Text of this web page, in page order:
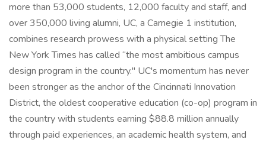
more than 53,000 students, 12,000 faculty and staff, and
over 350,000 living alumni, UC, a Carnegie 1 institution,
combines research prowess with a physical setting The
New York Times has called “the most ambitious campus
design program in the country." UC's momentum has never
been stronger as the anchor of the Cincinnati Innovation
District, the oldest cooperative education (co-op) program in
the country with students earning $88.8 million annually
through paid experiences, an academic health system, and